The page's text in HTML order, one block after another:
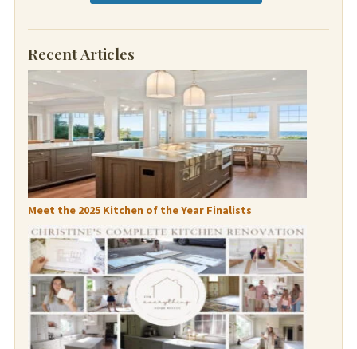
Recent Articles
Meet the 2025 Kitchen of the Year Finalists